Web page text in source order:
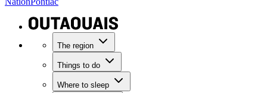
The region
Things to do
Where to sleep